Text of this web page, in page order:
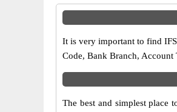
It is very important to find
Code, Bank Branch,
The best and simplest place